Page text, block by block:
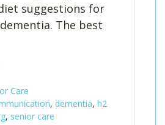
suggestions for
The best
Care
, dementia, h2
, senior care